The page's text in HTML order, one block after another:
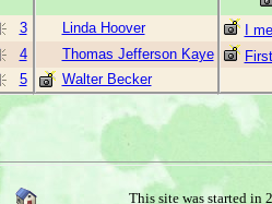
3 Linda Hoover
I
4
Thomas Jefferson Kaye
5
Walter Becker
This site was started